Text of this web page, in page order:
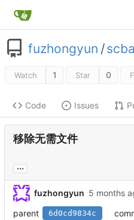
fuzhongyun /
Watch 1 Star 0
Code Issues
移除无需文件
...
fuzhongyun
parent
6d0cd9834c